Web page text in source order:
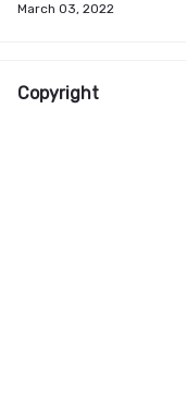
March 03, 2022
Copyright